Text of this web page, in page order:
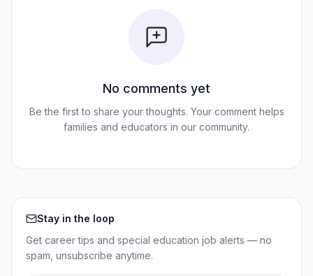
No comments yet
Be the first to share your thoughts. Your comment helps
families and educators in our community.
Stay in the loop
Get career tips and special education job alerts — no
spam, unsubscribe anytime.